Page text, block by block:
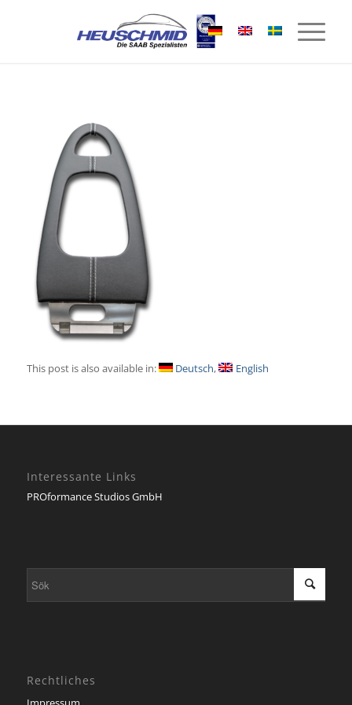
This post is also available in: Deutsch English
Interessante Links
PROformance Studios GmbH
Rechtliches